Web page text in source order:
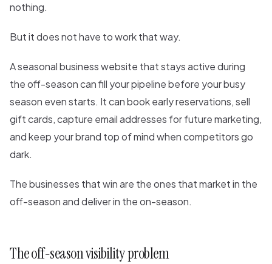
nothing.
But it does not have to work that way.
A seasonal business website that stays active during
the off-season can fill your pipeline before your busy
season even starts. It can book early reservations, sell
gift cards, capture email addresses for future marketing,
and keep your brand top of mind when competitors go
dark.
The businesses that win are the ones that market in the
off-season and deliver in the on-season.
The off-season visibility problem